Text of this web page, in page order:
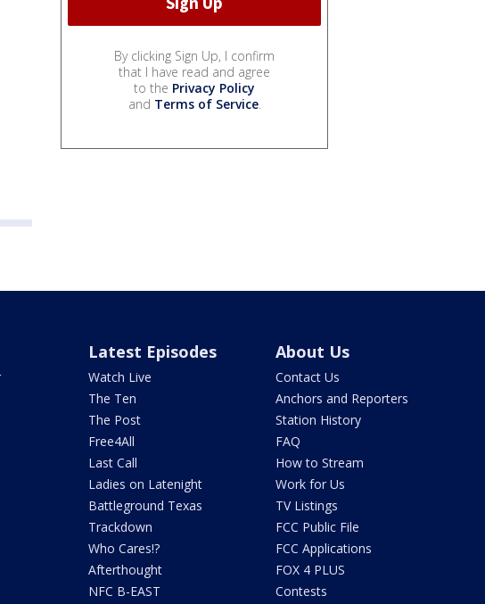
By clicking Sign Up, I confirm
that I have read and agree
to the Privacy Policy
and Terms of Service.
Latest Episodes
Watch Live
The Ten
The Post
Free4All
Last Call
Ladies on Latenight
Battleground Texas
Trackdown
Who Cares!?
Afterthought
NFC B-EAST
About Us
Contact Us
Anchors and Reporters
Station History
FAQ
How to Stream
Work for Us
TV Listings
FCC Public File
FCC Applications
FOX 4 PLUS
Contests